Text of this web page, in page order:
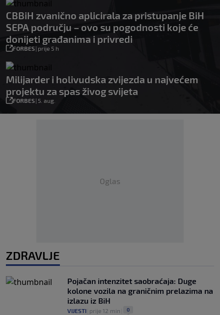
CBBiH zvanično aplicirala za pristupanje BiH
SEPA području – ovo su pogodnosti koje će
donijeti građanima i privredi
FORBES| prije 5 h
Milijarder i holivudska zvijezda u najvećem
projektu za spas živog svijeta
FORBES| 5. aug.
Oglas
ZDRAVLJE
Pojačan intenzitet saobraćaja: Duge
kolone vozila na graničnim prelazima na
izlazu iz BiH
VIJESTI prije 12 min 0